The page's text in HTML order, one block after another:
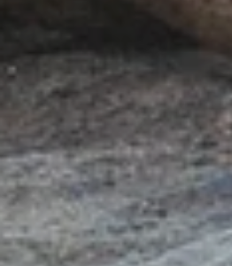
BACK TO
SCHOOL